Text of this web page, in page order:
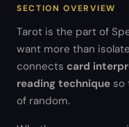
SECTION OVERVIEW
Tarot is the part of
want more than
connects card
reading technique so
of random.